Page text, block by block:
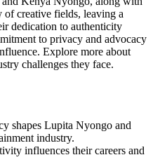
of creative fields, leaving a
dedication to authenticity
to privacy and advocacy
Explore more about
challenges they face.
shapes Lupita Nyongo and
industry.
influences their careers and